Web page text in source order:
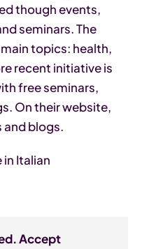
though events,
seminars. The
topics: health,
recent initiative is
free seminars,
On their website,
and blogs.
in Italian
Accept